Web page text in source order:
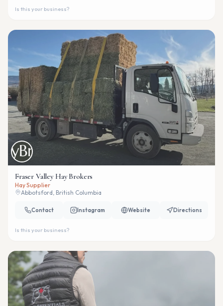
Is this your business?
Fraser Valley Hay Brokers
Hay Supplier
Abbotsford, British Columbia
Contact Instagram Website Directions
Is this your business?